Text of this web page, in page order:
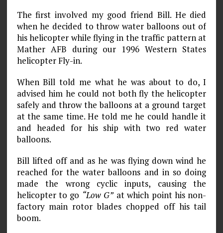
The first involved my good friend Bill. He died
when he decided to throw water balloons out of
his helicopter while flying in the traffic pattern at
Mather AFB during our 1996 Western States
helicopter Fly-in.
When Bill told me what he was about to do, I
advised him he could not both fly the helicopter
safely and throw the balloons at a ground target
at the same time. He told me he could handle it
and headed for his ship with two red water
balloons.
Bill lifted off and as he was flying down wind he
reached for the water balloons and in so doing
made the wrong cyclic inputs, causing the
helicopter to go “Low G”at which point his non-
factory main rotor blades chopped off his tail
boom.